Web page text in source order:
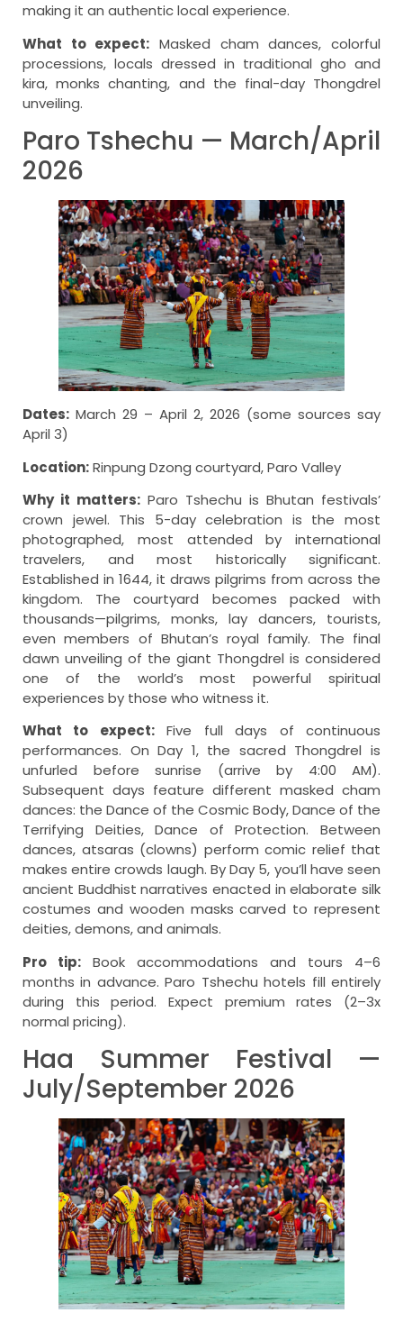
making it an authentic local experience.
What to expect: Masked cham dances, colorful
processions, locals dressed in traditional gho and
kira, monks chanting, and the final-day Thongdrel
unveiling.
Paro Tshechu — March/April
2026
Dates: March 29 – April 2, 2026 (some sources say
April 3)
Location:Rinpung Dzong courtyard, Paro Valley
Why it matters: Paro Tshechu is Bhutan festivals’
crown jewel. This 5-day celebration is the most
photographed, most attended by international
travelers, and most historically significant.
Established in 1644, it draws pilgrims from across the
kingdom. The courtyard becomes packed with
thousands—pilgrims, monks, lay dancers, tourists,
even members of Bhutan’s royal family. The final
dawn unveiling of the giant Thongdrel is considered
one of the world’s most powerful spiritual
experiences by those who witness it.
What to expect:Five full days of continuous
performances. On Day 1, the sacred Thongdrel is
unfurled before sunrise (arrive by 4:00 AM).
Subsequent days feature different masked cham
dances: the Dance of the Cosmic Body, Dance of the
Terrifying Deities, Dance of Protection. Between
dances, atsaras (clowns) perform comic relief that
makes entire crowds laugh. By Day 5, you’ll have seen
ancient Buddhist narratives enacted in elaborate silk
costumes and wooden masks carved to represent
deities, demons, and animals.
Pro tip: Book accommodations and tours 4–6
months in advance. Paro Tshechu hotels fill entirely
during this period. Expect premium rates (2–3x
normal pricing).
Haa Summer Festival —
July/September 2026